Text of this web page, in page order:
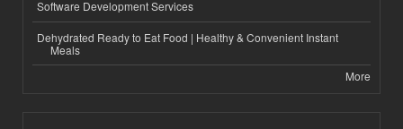
Software Development Services
Dehydrated Ready to Eat Food | Healthy & Convenient Instant
Meals
More